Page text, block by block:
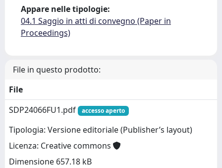
Appare nelle tipologie:
04.1 Saggio in atti di convegno (Paper in
Proceedings)
File in questo prodotto:
File
SDP24066FU1.pdf
accesso aperto
Tipologia: Versione editoriale (Publisher’s layout)
Licenza: Creative commons
Dimensione 657.18 kB